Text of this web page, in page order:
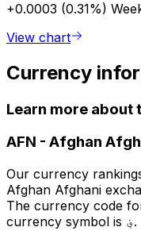
+0.0003 (0.31%)
View chart
Currency
Learn more about
AFN - Afghan
Our currency
Afghan Afghani
The currency code
currency symbol is ؋.